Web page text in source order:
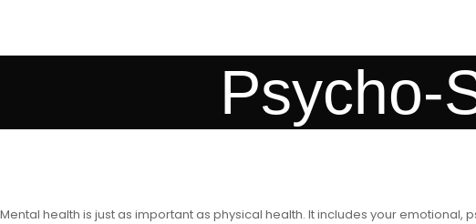
Psycho-
Mental health is just as important as physical health. It includes your emotional,